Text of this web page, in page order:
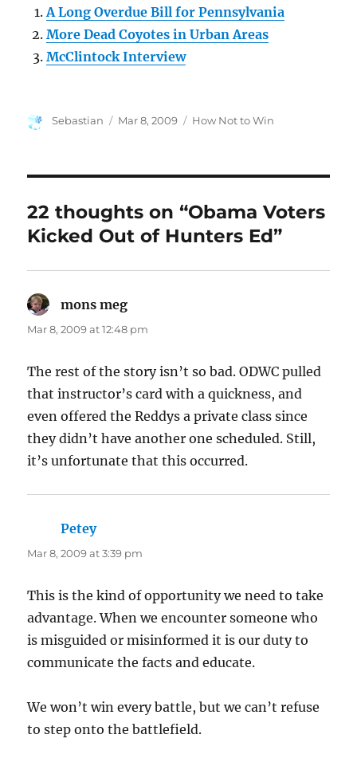
A Long Overdue Bill for Pennsylvania
More Dead Coyotes in Urban Areas
McClintock Interview
Author
Sebastian
Posted
Mar 8, 2009 Categories
How Not to Win
22 thoughts on “Obama Voters
Kicked Out of Hunters Ed”
mons meg
Mar 8, 2009 at 12:48 pm
The rest of the story isn’t so bad. ODWC pulled
that instructor’s card with a quickness, and
even offered the Reddys a private class since
they didn’t have another one scheduled. Still,
it’s unfortunate that this occurred.
Peteysays:
Mar 8, 2009 at 3:39 pm
This is the kind of opportunity we need to take
advantage. When we encounter someone who
is misguided or misinformed it is our duty to
communicate the facts and educate.
We won’t win every battle, but we can’t refuse
to step onto the battlefield.